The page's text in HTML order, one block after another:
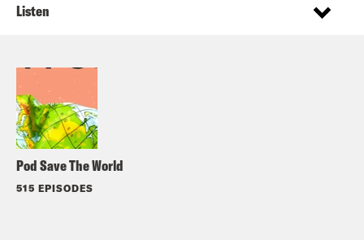
Pod Save The World
515 EPISODES
Listen